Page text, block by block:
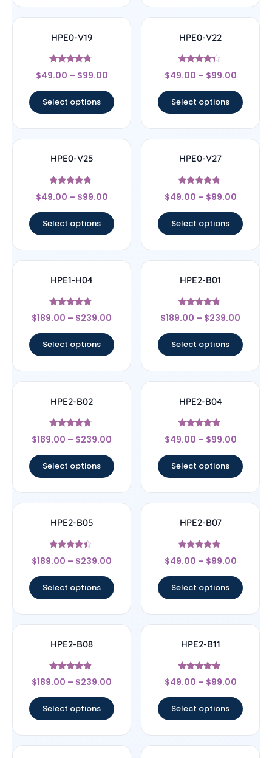
HPE0-V19
Rated
4.5
$49.00 – $99.00
Select options
HPE0-V22
Rated
4.11
$49.00 – $99.00
Select options
HPE0-V25
Rated
4.5
$49.00 – $99.00
Select options
HPE0-V27
Rated
4.57
$49.00 – $99.00
Select options
HPE1-H04
Rated
4.67
$189.00 – $239.00
Select options
HPE2-B01
Rated
4.5
$189.00 – $239.00
Select options
HPE2-B02
Rated
4.5
$189.00 – $239.00
Select options
HPE2-B04
Rated
4.67
$49.00 – $99.00
Select options
HPE2-B05
Rated
4.17
$189.00 – $239.00
Select options
HPE2-B07
Rated
4.67
$49.00 – $99.00
Select options
HPE2-B08
Rated
4.67
$189.00 – $239.00
Select options
HPE2-B11
Rated
5
$49.00 – $99.00
Select options